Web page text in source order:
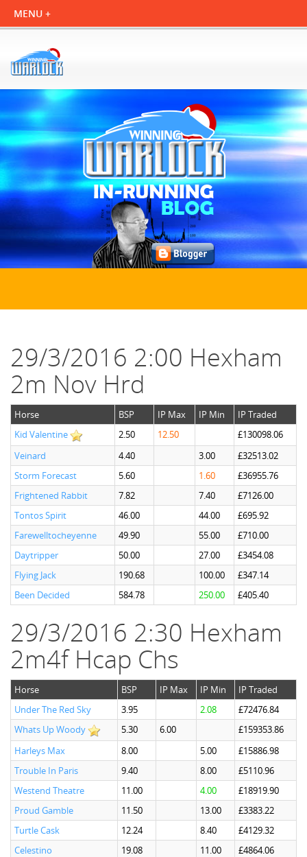
29/3/2016 2:00 Hexham
2m Nov Hrd
Horse BSP IP Max IP Min
IP Traded
Kid Valentine
2.50 12.50
£130098.06
Veinard
4.40 3.00
£32513.02
Storm Forecast
5.60 1.60
£36955.76
Frightened Rabbit
7.82 7.40
£7126.00
Tontos Spirit
46.00 44.00
£695.92
Farewelltocheyenne
49.90 55.00
£710.00
Daytripper
50.00 27.00
£3454.08
Flying Jack
190.68 100.00
£347.14
Been Decided
584.78 250.00 £405.40
29/3/2016 2:30 Hexham
2m4f Hcap Chs
Horse BSP IP Max IP Min
IP Traded
Under The Red Sky
3.95 2.08
£72476.84
Whats Up Woody
5.30 6.00
£159353.86
Harleys Max
8.00 5.00
£15886.98
Trouble In Paris
9.40 8.00
£5110.96
Westend Theatre
11.00 4.00
£18919.90
Proud Gamble
11.50 13.00
£3383.22
Turtle Cask
12.24 8.40
£4129.32
Celestino
19.08 11.00
£4864.06